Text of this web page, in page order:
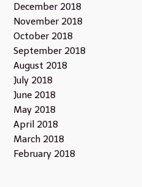
December 2018
November 2018
October 2018
September 2018
August 2018
July 2018
June 2018
May 2018
April 2018
March 2018
February 2018